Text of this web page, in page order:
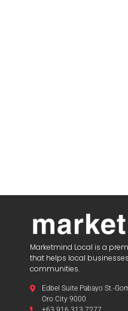
Marketmind Local is a
that helps local
communities.
Edbel Suite Pabayo St.-
Oro City 9000